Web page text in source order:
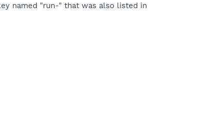
named "run-" that was also listed in